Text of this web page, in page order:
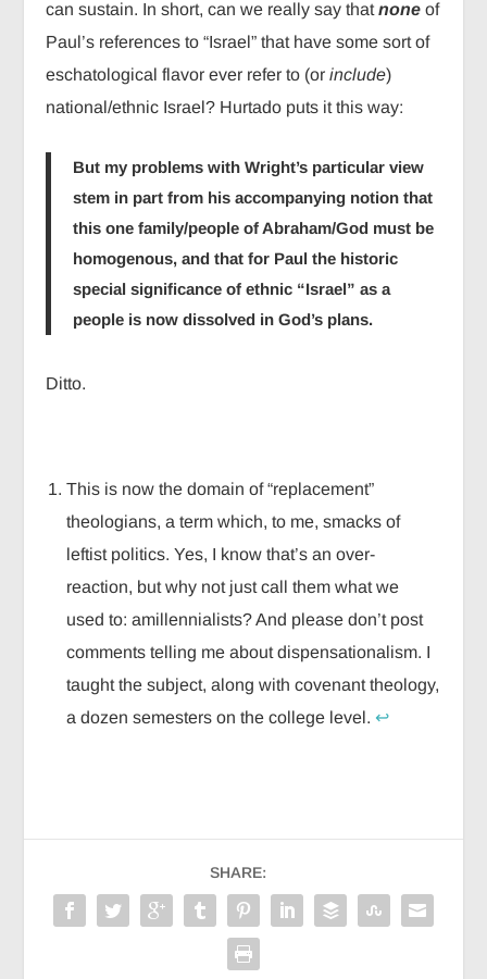
can sustain. In short, can we really say thatnone of
Paul’s references to “Israel” that have some sort of
eschatological flavor ever refer to (orinclude)
national/ethnic Israel? Hurtado puts it this way:
But my problems with Wright’s particular view
stem in part from his accompanying notion that
this one family/people of Abraham/God must be
homogenous, and that for Paul the historic
special significance of ethnic “Israel” as a
people is now dissolved in God’s plans.
Ditto.
This is now the domain of “replacement”
theologians, a term which, to me, smacks of
leftist politics. Yes, I know that’s an over-
reaction, but why not just call them what we
used to: amillennialists? And please don’t post
comments telling me about dispensationalism. I
taught the subject, along with covenant theology,
a dozen semesters on the college level. ↩
SHARE: